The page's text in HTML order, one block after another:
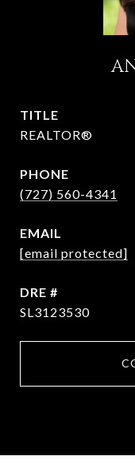
TITLE
REALTOR®
PHONE
(727) 560-4341
EMAIL
[email protected]
DRE #
SL3123530